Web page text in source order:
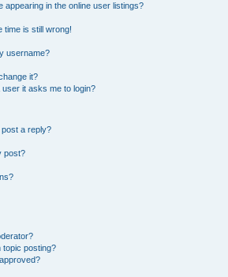
appearing in the online user listings?
time is still wrong!
username?
it?
it asks me to login?
a reply?
post?
topic posting?